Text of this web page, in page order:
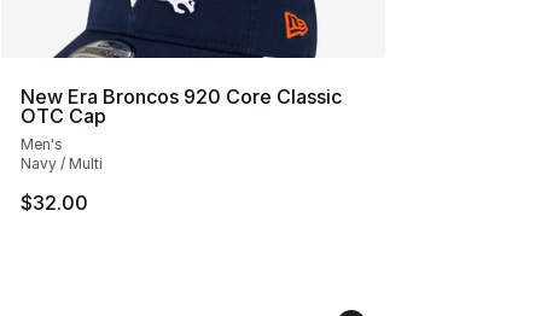
New Era Broncos 920 Core Classic
OTC Cap
Men's
Navy / Multi
$32.00